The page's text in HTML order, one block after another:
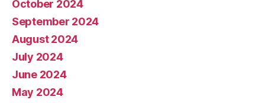
October 2024
September 2024
August 2024
July 2024
June 2024
May 2024